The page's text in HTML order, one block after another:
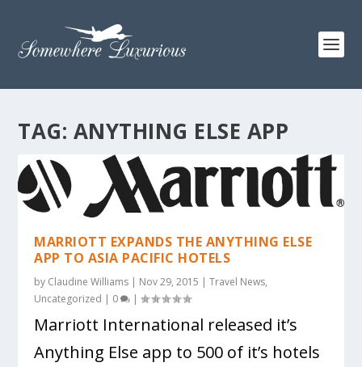
TAG: ANYTHING ELSE APP
MARRIOTT EXPANDS THE ANYTHING ELSE
APP TO ASIA PACIFIC HOTELS
by Claudine Williams | Nov 29, 2015 |Travel News,
Uncategorized | 0 |
Marriott International released it’s
Anything Else app to 500 of it’s hotels